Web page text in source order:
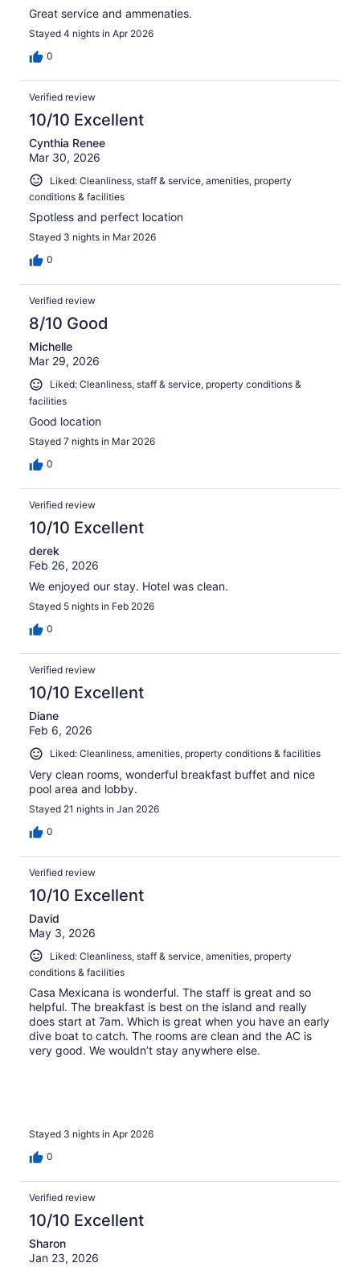
Great service and ammenaties.
Stayed 4 nights in Apr 2026
0
Verified review
10/10 Excellent
Cynthia Renee
Mar 30, 2026
Liked: Cleanliness, staff & service, amenities, property
conditions & facilities
Spotless and perfect location
Stayed 3 nights in Mar 2026
0
Verified review
8/10 Good
Michelle
Mar 29, 2026
Liked: Cleanliness, staff & service, property conditions &
facilities
Good location
Stayed 7 nights in Mar 2026
0
Verified review
10/10 Excellent
derek
Feb 26, 2026
We enjoyed our stay. Hotel was clean.
Stayed 5 nights in Feb 2026
0
Verified review
10/10 Excellent
Diane
Feb 6, 2026
Liked: Cleanliness, amenities, property conditions & facilities
Very clean rooms, wonderful breakfast buffet and nice
pool area and lobby.
Stayed 21 nights in Jan 2026
0
Verified review
10/10 Excellent
David
May 3, 2026
Liked: Cleanliness, staff & service, amenities, property
conditions & facilities
Casa Mexicana is wonderful. The staff is great and so
helpful. The breakfast is best on the island and really
does start at 7am. Which is great when you have an early
dive boat to catch. The rooms are clean and the AC is
very good. We wouldn’t stay anywhere else.
Stayed 3 nights in Apr 2026
0
Verified review
10/10 Excellent
Sharon
Jan 23, 2026